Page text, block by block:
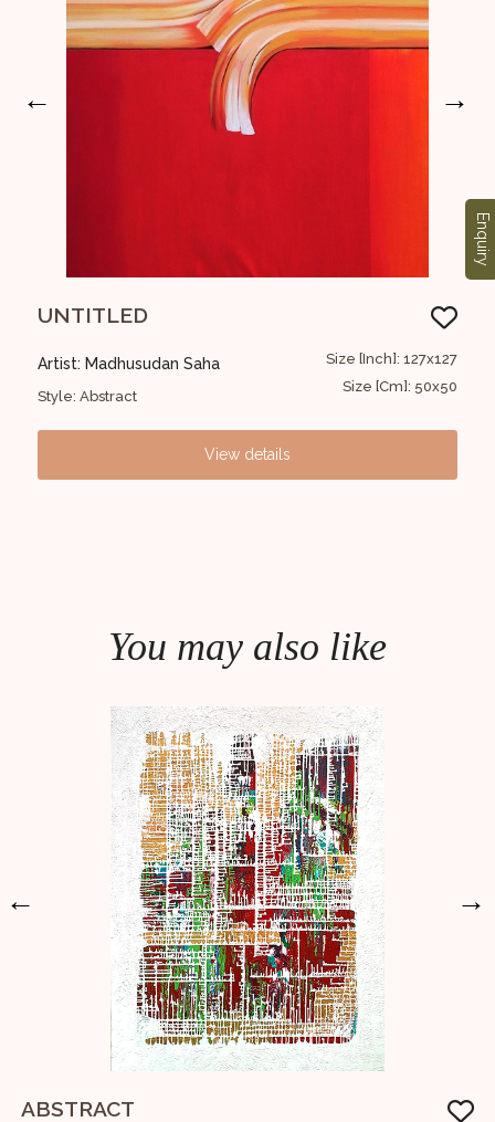
←
UNTITLED
Artist: Madhusudan Saha
Style: Abstract
Size [Inch]: 127x127
Size [Cm]: 50x50
View details
→
You may also like
←
ABSTRACT
→
Enquiry